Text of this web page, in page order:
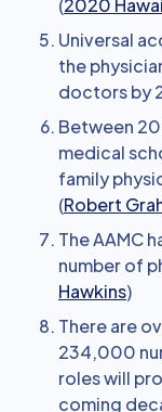
(2020
Universal
the
doctors by
Between
medical
family
(Robert
The AAMC
number of
Hawkins)
There are
234,000
roles will
coming